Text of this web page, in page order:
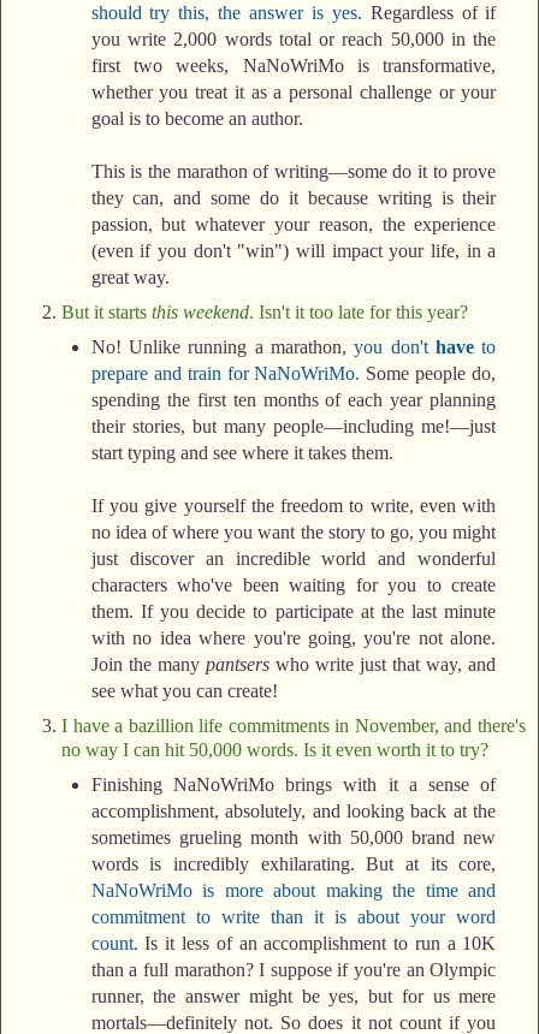
should try this, the answer is yes. Regardless of if
you write 2,000 words total or reach 50,000 in the
first two weeks, NaNoWriMo is transformative,
whether you treat it as a personal challenge or your
goal is to become an author.
This is the marathon of writing—some do it to prove
they can, and some do it because writing is their
passion, but whatever your reason, the experience
(even if you don't "win") will impact your life, in a
great way.
But it starts this weekend. Isn't it too late for this year?
No! Unlike running a marathon,you don'thave to
prepare and train for NaNoWriMo. Some people do,
spending the first ten months of each year planning
their stories, but many people—including me!—just
start typing and see where it takes them.
If you give yourself the freedom to write, even with
no idea of where you want the story to go, you might
just discover an incredible world and wonderful
characters who've been waiting for you to create
them. If you decide to participate at the last minute
with no idea where you're going, you're not alone.
Join the many pantserswho write just that way, and
see what you can create!
I have a bazillion life commitments in November, and there's
no way I can hit 50,000 words. Is it even worth it to try?
Finishing NaNoWriMo brings with it a sense of
accomplishment, absolutely, and looking back at the
sometimes grueling month with 50,000 brand new
words is incredibly exhilarating. But at its core,
NaNoWriMo is more about making the time and
commitment to write than it is about your word
count. Is it less of an accomplishment to run a 10K
than a full marathon? I suppose if you're an Olympic
runner, the answer might be yes, but for us mere
mortals—definitely not. So does it not count if you